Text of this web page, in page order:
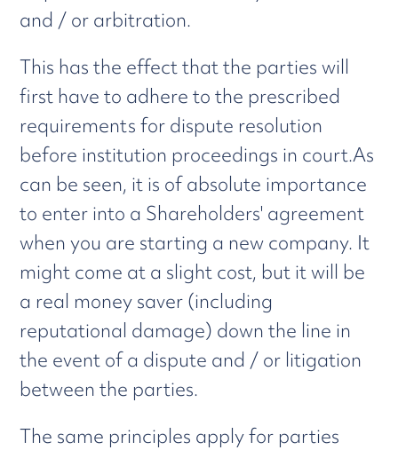
and / or arbitration.
This has the effect that the parties will
first have to adhere to the prescribed
requirements for dispute resolution
before institution proceedings in court.As
can be seen, it is of absolute importance
to enter into a Shareholders' agreement
when you are starting a new company. It
might come at a slight cost, but it will be
a real money saver (including
reputational damage) down the line in
the event of a dispute and / or litigation
between the parties.
The same principles apply for parties